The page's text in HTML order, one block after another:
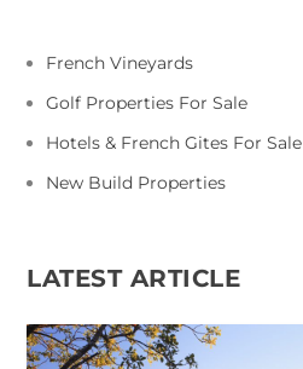
French Vineyards
Golf Properties For Sale
Hotels & French Gites For Sale
New Build Properties
LATEST ARTICLE